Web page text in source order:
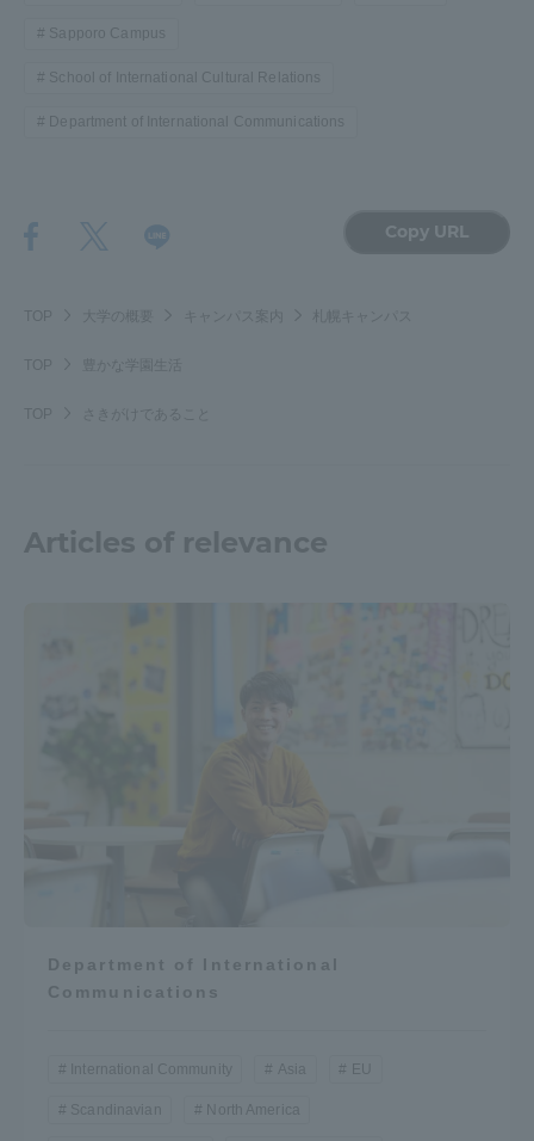
Sapporo Campus
School of International Cultural Relations
Department of International Communications
Copy URL
TOP 大学の概要
TOP 豊かな学園生活
TOP さきがけであること
Articles of relevance
Department of International
Communications
International Community Asia EU
Scandinavian North America